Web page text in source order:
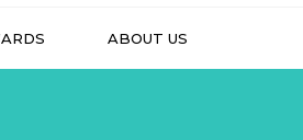
ABOUT US